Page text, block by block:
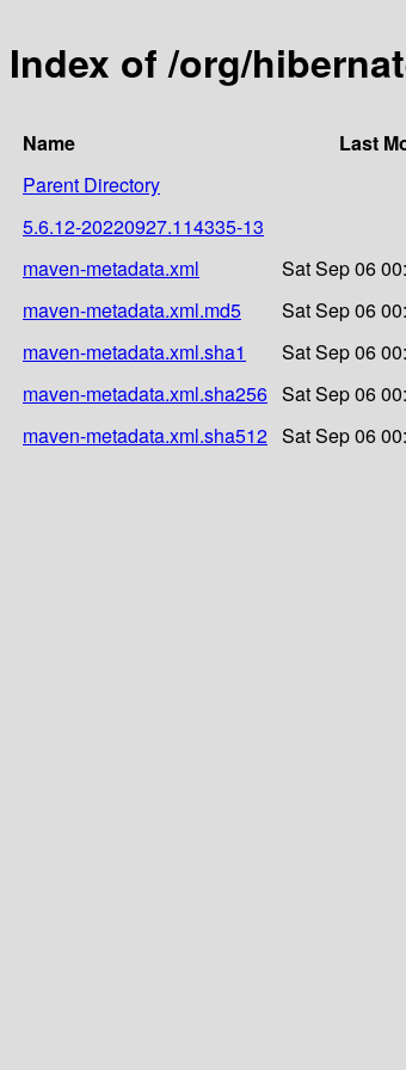
Index of /org/
Name Last
Parent Directory
5.6.12-20220927.114335-13
maven-metadata.xml
Sat Sep 06
maven-metadata.xml.md5
Sat Sep 06
maven-metadata.xml.sha1
Sat Sep 06
maven-metadata.xml.sha256 Sat Sep 06
maven-metadata.xml.sha512 Sat Sep 06